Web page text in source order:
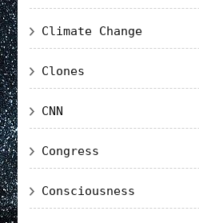
Climate Change
Clones
CNN
Congress
Consciousness